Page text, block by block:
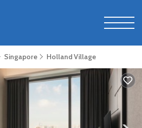
Singapore Holland Village